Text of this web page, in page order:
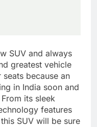
SUV and always
greatest vehicle
because an
in India soon and
its sleek
features
SUV will be sure